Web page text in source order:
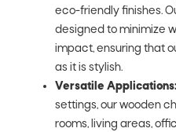
eco-friendly finishes.
designed to minimize
impact, ensuring that
as it is stylish.
Versatile Applications:
settings, our wooden
rooms, living areas,